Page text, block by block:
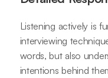
Listening actively is
interviewing
words, but also
intentions behind